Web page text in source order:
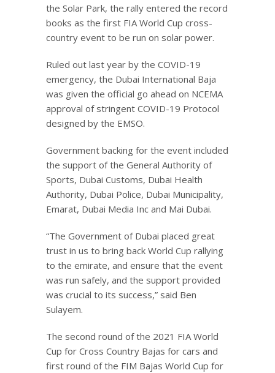
the Solar Park, the rally entered the record
books as the first FIA World Cup cross-
country event to be run on solar power.
Ruled out last year by the COVID-19
emergency, the Dubai International Baja
was given the official go ahead on NCEMA
approval of stringent COVID-19 Protocol
designed by the EMSO.
Government backing for the event included
the support of the General Authority of
Sports, Dubai Customs, Dubai Health
Authority, Dubai Police, Dubai Municipality,
Emarat, Dubai Media Inc and Mai Dubai.
“The Government of Dubai placed great
trust in us to bring back World Cup rallying
to the emirate, and ensure that the event
was run safely, and the support provided
was crucial to its success,” said Ben
Sulayem.
The second round of the 2021 FIA World
Cup for Cross Country Bajas for cars and
first round of the FIM Bajas World Cup for